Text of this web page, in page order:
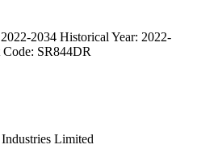
2034 Historical Year: 2022-
Code: SR844DR